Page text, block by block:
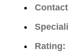
Rating: